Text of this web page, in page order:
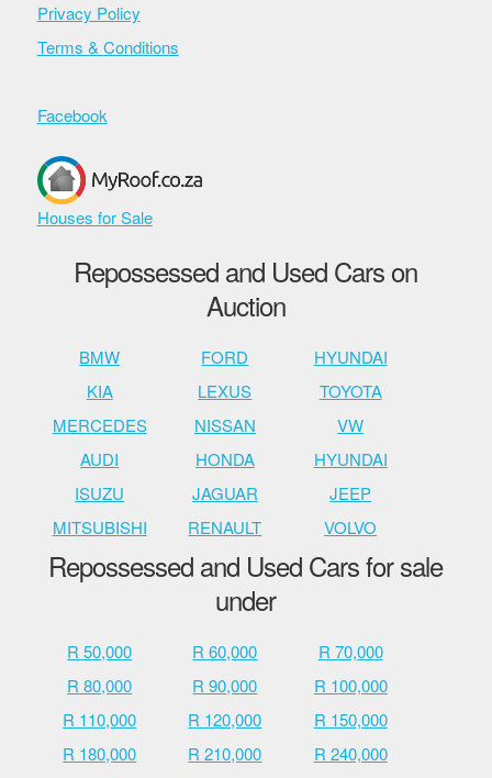
Privacy Policy
Terms & Conditions
Facebook
Houses for Sale
Repossessed and Used Cars on
Auction
BMW FORD
HYUNDAI
KIA
LEXUS
TOYOTA
MERCEDES
NISSAN
VW
AUDI
HONDA
HYUNDAI
ISUZU
JAGUAR
JEEP
MITSUBISHI
RENAULT VOLVO
Repossessed and Used Cars for sale
under
R 50,000 R 60,000
R 70,000
R 80,000
R 90,000
R 100,000
R 110,000
R 120,000
R 150,000
R 180,000
R 210,000
R 240,000